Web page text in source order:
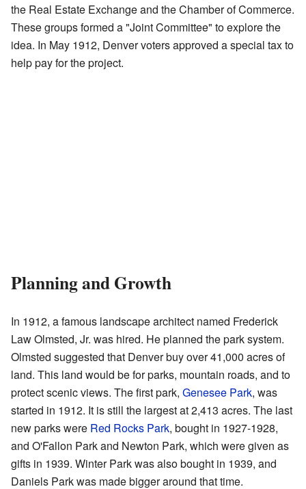
the Real Estate Exchange and the Chamber of Commerce.
These groups formed a "Joint Committee" to explore the
idea. In May 1912, Denver voters approved a special tax to
help pay for the project.
Planning and Growth
In 1912, a famous landscape architect named Frederick
Law Olmsted, Jr. was hired. He planned the park system.
Olmsted suggested that Denver buy over 41,000 acres of
land. This land would be for parks, mountain roads, and to
protect scenic views. The first park, Genesee Park, was
started in 1912. It is still the largest at 2,413 acres. The last
new parks were Red Rocks Park, bought in 1927-1928,
and O'Fallon Park and Newton Park, which were given as
gifts in 1939. Winter Park was also bought in 1939, and
Daniels Park was made bigger around that time.